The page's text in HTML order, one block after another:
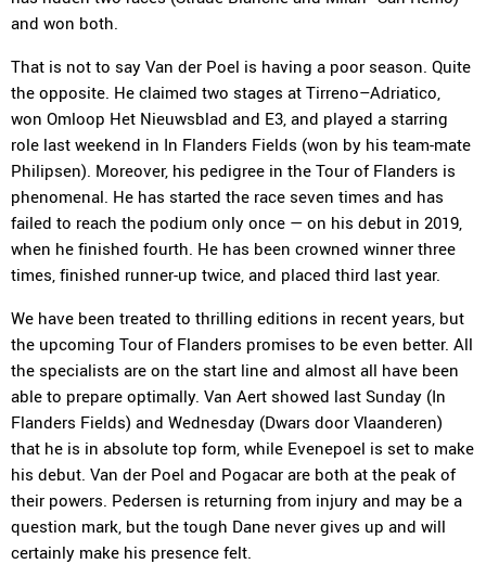
and won both.
That is not to say Van der Poel is having a poor season. Quite
the opposite. He claimed two stages at Tirreno–Adriatico,
won Omloop Het Nieuwsblad and E3, and played a starring
role last weekend in In Flanders Fields (won by his team-mate
Philipsen). Moreover, his pedigree in the Tour of Flanders is
phenomenal. He has started the race seven times and has
failed to reach the podium only once — on his debut in 2019,
when he finished fourth. He has been crowned winner three
times, finished runner-up twice, and placed third last year.
We have been treated to thrilling editions in recent years, but
the upcoming Tour of Flanders promises to be even better. All
the specialists are on the start line and almost all have been
able to prepare optimally. Van Aert showed last Sunday (In
Flanders Fields) and Wednesday (Dwars door Vlaanderen)
that he is in absolute top form, while Evenepoel is set to make
his debut. Van der Poel and Pogacar are both at the peak of
their powers. Pedersen is returning from injury and may be a
question mark, but the tough Dane never gives up and will
certainly make his presence felt.